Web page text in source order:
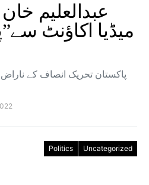
عبدالعلیم
میڈیا اکاؤنٹ
پاکستان تحریک انصاف کے ناراض
Politics Uncategorized